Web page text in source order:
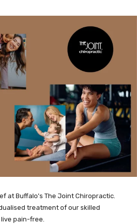
at Buffalo's The Joint Chiropractic.
treatment of our skilled
pain-free.